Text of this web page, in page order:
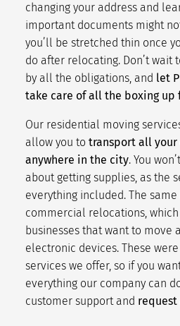
changing your address and
important documents might
you’ll be stretched thin once
do after relocating. Don’t wait
by all the obligations, and let
take care of all the boxing up
Our residential moving
allow you to transport all your
anywhere in the city. You
about getting supplies, as the
everything included. The
commercial relocations,
businesses that want to move
electronic devices. These
services we offer, so if you
everything our company can
customer supportand